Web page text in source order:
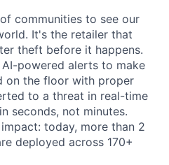
communities to see our
It's the retailer that
theft before it happens.
powered alerts to make
on the floor with proper
to a threat in real-time
seconds, not minutes.
today, more than 2
deployed across 170+